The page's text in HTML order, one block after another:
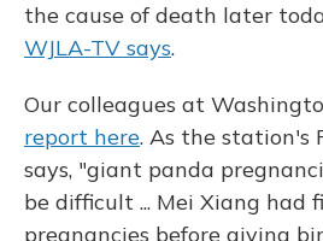
the cause of death later
WJLA-TV says.
Our colleagues at
report here. As the station's
says, "giant panda
be difficult ... Mei Xiang had
pregnancies before giving